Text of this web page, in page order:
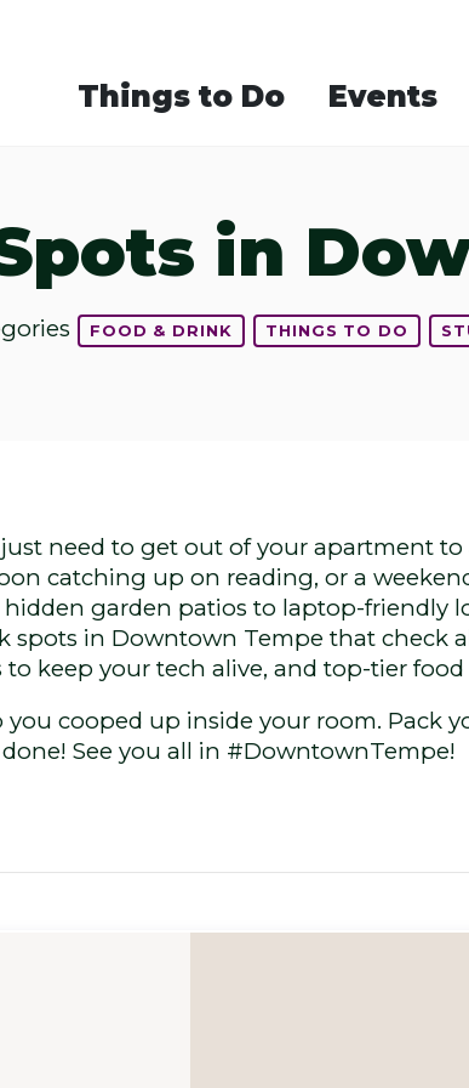
Things to Do Events
in
FOOD & DRINK THINGS TO DO
need to get out of your apartment
catching up on reading, or a
hidden garden patios to laptop-friendly
spots in Downtown Tempe that check
keep your tech alive, and top-tier
cooped up inside your room. Pack
See you all in #DowntownTempe!